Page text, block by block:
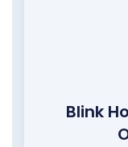
Blink